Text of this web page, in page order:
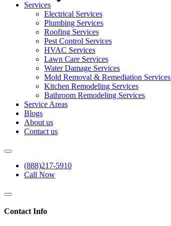
Services
Electrical Services
Plumbing Services
Roofing Services
Pest Control Services​
HVAC Services
Lawn Care Services
Water Damage Services
Mold Removal & Remediation Services
Kitchen Remodeling Services​
Bathroom Remodeling Services
Service Areas
Blogs
About us
Contact us
(888)217-5910
Call Now
Contact Info